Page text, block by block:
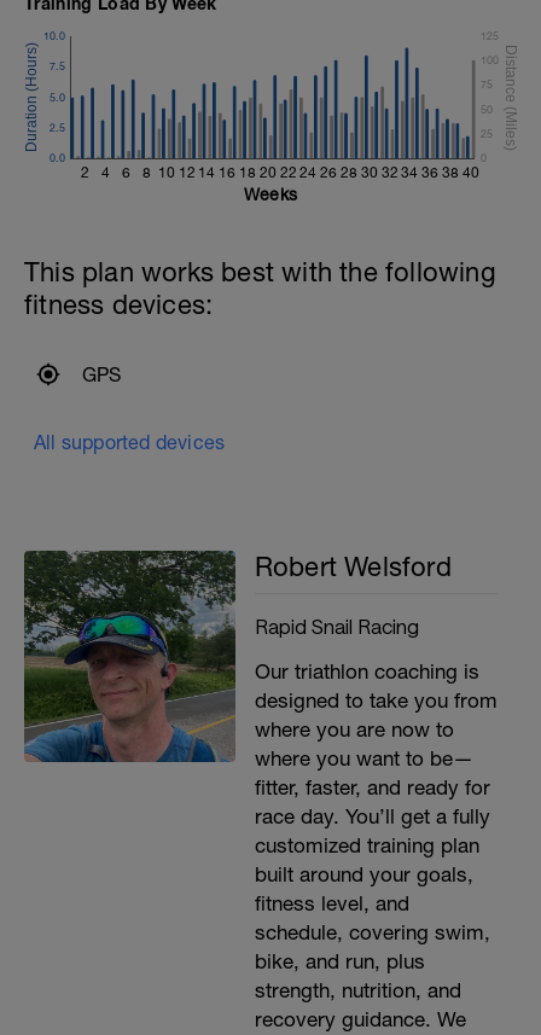
2 4 6 8 10 12 14 16 18 20 22 24 26 28 30 32 34 36 38 40
0.0
2.5
5.0
7.5
10.0
0
25
50
75
100
125
Weeks
This plan works best with the following
fitness devices:
GPS
All supported devices
Robert Welsford
Rapid Snail Racing
Our triathlon coaching is
designed to take you from
where you are now to
where you want to be—
fitter, faster, and ready for
race day. You’ll get a fully
customized training plan
built around your goals,
fitness level, and
schedule, covering swim,
bike, and run, plus
strength, nutrition, and
recovery guidance. We